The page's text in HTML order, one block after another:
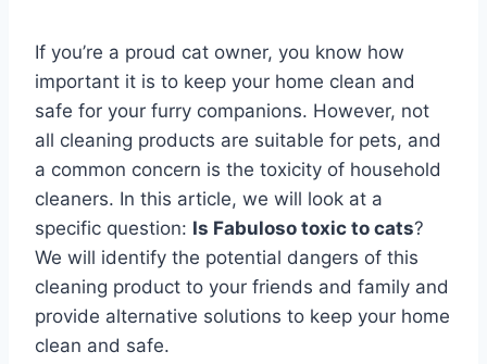
If you’re a proud cat owner, you know how
important it is to keep your home clean and
safe for your furry companions. However, not
all cleaning products are suitable for pets, and
a common concern is the toxicity of household
cleaners. In this article, we will look at a
specific question: Is Fabuloso toxic to cats?
We will identify the potential dangers of this
cleaning product to your friends and family and
provide alternative solutions to keep your home
clean and safe.